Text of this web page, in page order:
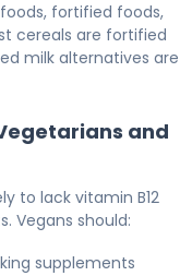
fortified foods,
cereals are fortified
milk alternatives are
and
to lack vitamin B12
Vegans should:
supplements